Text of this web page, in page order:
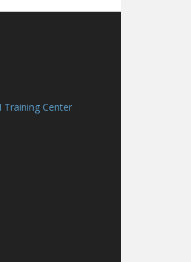
Training Center